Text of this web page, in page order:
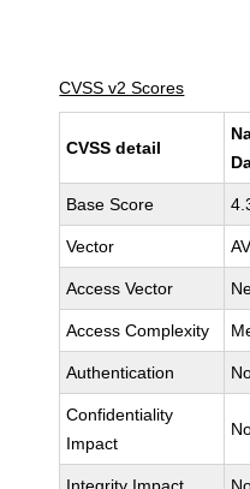
CVSS v2 Scores
CVSS detail
Base Score
Vector
Access Vector
Access Complexity
Authentication
Confidentiality
Impact